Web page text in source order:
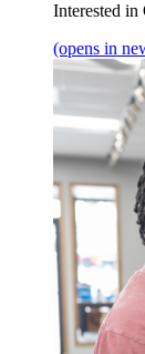
Interested in
(opens in